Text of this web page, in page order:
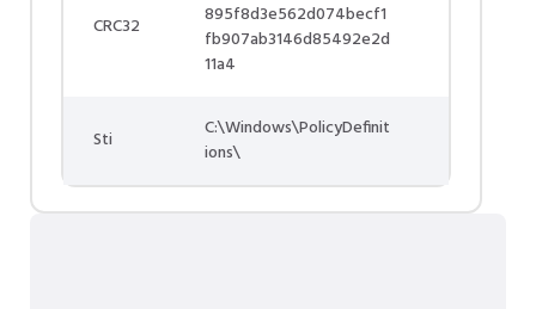
CRC32
895f8d3e562d074becf1
fb907ab3146d85492e2d
11a4
Sti
C:\Windows\PolicyDefinit
ions\